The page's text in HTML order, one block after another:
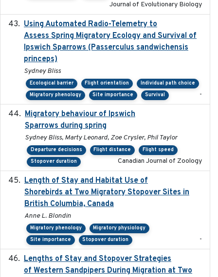
Journal of Evolutionary Biology
Using Automated Radio-Telemetry to
Assess Spring Migratory Ecology and Survival of
Ipswich Sparrows (Passerculus sandwichensis
princeps)
Sydney Bliss
Ecological barrier Flight orientation
Individual path choice
Migratory phenology
Site importance Survival -
Migratory behaviour of Ipswich
Sparrows during spring
Sydney Bliss, Marty Leonard, Zoe Crysler, Phil Taylor
Departure decisions Flight distance
Flight speed
Stopover duration
Canadian Journal of Zoology
Length of Stay and Habitat Use of
Shorebirds at Two Migratory Stopover Sites in
British Columbia, Canada
Anne L. Blondin
Migratory phenology
Migratory physiology
Site importance
Stopover duration -
Lengths of Stay and Stopover Strategies
of Western Sandpipers During Migration at Two